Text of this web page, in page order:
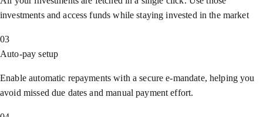
investments and access funds while staying invested in the market
03
Auto-pay setup
Enable automatic repayments with a secure e-mandate, helping you
avoid missed due dates and manual payment effort.